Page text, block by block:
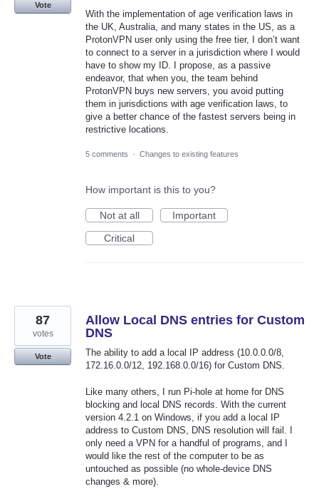
With the implementation of age verification laws in
the UK, Australia, and many states in the US, as a
ProtonVPN user only using the free tier, I don’t want
to connect to a server in a jurisdiction where I would
have to show my ID. I propose, as a passive
endeavor, that when you, the team behind
ProtonVPN buys new servers, you avoid putting
them in jurisdictions with age verification laws, to
give a better chance of the fastest servers being in
restrictive locations.
Vote
5 comments · Changes to existing features
How important is this to you?
Not at all
Important
Critical
Allow Local DNS entries for Custom
DNS
The ability to add a local IP address (10.0.0.0/8,
172.16.0.0/12, 192.168.0.0/16) for Custom DNS.
Like many others, I run Pi-hole at home for DNS
blocking and local DNS records. With the current
version 4.2.1 on Windows, if you add a local IP
address to Custom DNS, DNS resolution will fail. I
only need a VPN for a handful of programs, and I
would like the rest of the computer to be as
untouched as possible (no whole-device DNS
changes & more).
87
votes
Vote